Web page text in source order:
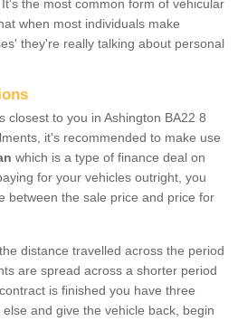
the most common form of vehicular
when most individuals make
they're really talking about personal
closest to you in Ashington BA22 8
it's recommended to make use
which is a type of finance deal on
for your vehicles outright, you
between the sale price and price for
distance travelled across the period
are spread across a shorter period
is finished you have three
and give the vehicle back, begin